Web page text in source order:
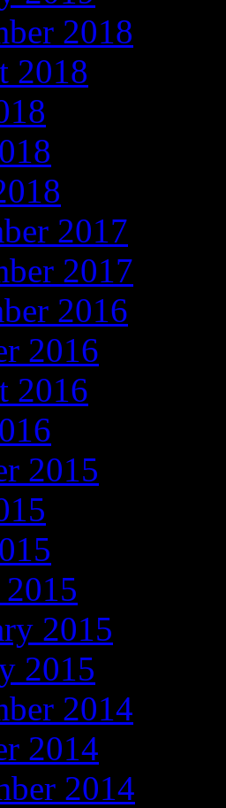
2018
2018
2017
2017
2016
2016
2016
2015
2015
2015
2014
2014
2014